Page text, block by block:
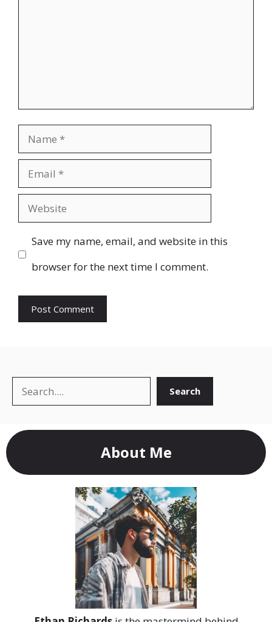
Name
Email
Website
Save my name, email, and website in this
browser for the next time I comment.
Search Search
About Me